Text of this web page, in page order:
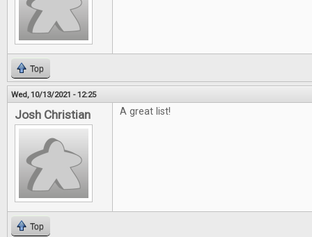
Top
Wed, 10/13/2021 - 12:25
Josh Christian A great list!
Top